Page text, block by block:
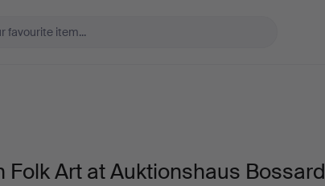
Folk Art at Auktionshaus Bossard